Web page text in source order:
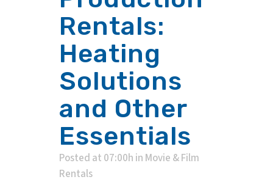
Rentals:
Heating
Solutions
and Other
Essentials
Posted at 07:00h in Movie & Film
Rentals